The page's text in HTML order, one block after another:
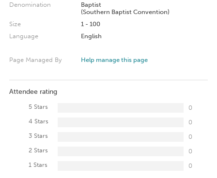
Denomination
Baptist
(Southern Baptist Convention)
Size
1 - 100
Language
English
Page Managed By Help manage this page
Attendee rating
5 Stars
0
4 Stars
0
3 Stars
0
2 Stars
0
1 Stars
0